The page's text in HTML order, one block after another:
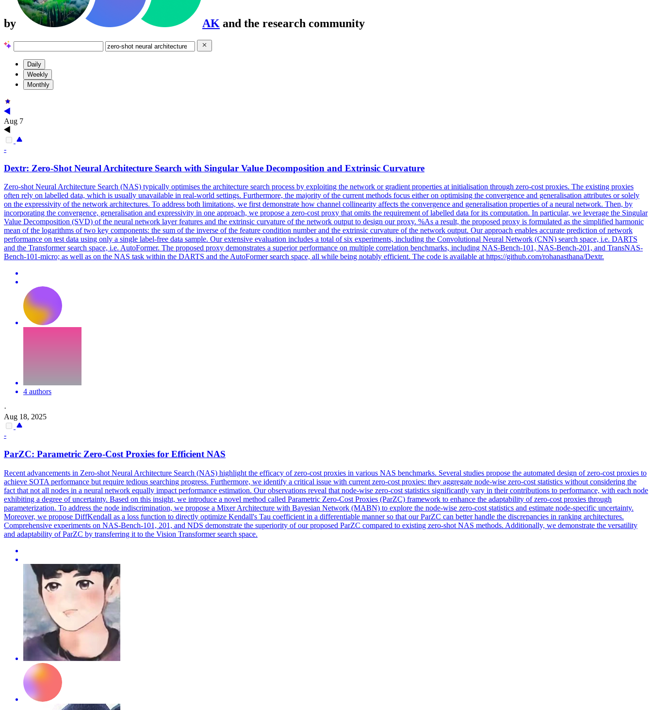
by AK and the research community
Daily
Weekly
Monthly
Aug 7
-
Dextr: Zero-Shot Neural Architecture Search with Singular Value Decomposition and Extrinsic Curvature
Zero-shot NeuralArchitecture Search (NAS) typically optimises the architecture search process by exploiting the network or gradient properties at initialisation through zero-cost proxies. The existing proxies
often rely on labelled data, which is usually unavailable in real-world settings. Furthermore, the majority of the current methods focus either on optimising the convergence and generalisation attributes or solely
on the expressivity of the network architectures. To address both limitations, we first demonstrate how channel collinearity affects the convergence and generalisation properties of a neural network. Then, by
incorporating the convergence, generalisation and expressivity in one approach, we propose a zero-cost proxy that omits the requirement of labelled data for its computation. In particular, we leverage the Singular
Value Decomposition (SVD) of the neural network layer features and the extrinsic curvature of the network output to design our proxy. %As a result, the proposed proxy is formulated as the simplified harmonic
mean of the logarithms of two key components: the sum of the inverse of the feature condition number and the extrinsic curvature of the network output. Our approach enables accurate prediction of network
performance on test data using only a single label-free data sample. Our extensive evaluation includes a total of six experiments, including the Convolutional Neural Network (CNN) search space, i.e. DARTS
and the Transformer search space, i.e. AutoFormer. The proposed proxy demonstrates a superior performance on multiple correlation benchmarks, including NAS-Bench-101, NAS-Bench-201, and TransNAS-
Bench-101-micro; as well as on the NAS task within the DARTS and the AutoFormer search space, all while being notably efficient. The code is available at https://github.com/rohanasthana/Dextr.
4 authors
·
Aug 18, 2025
-
ParZC: Parametric Zero-Cost Proxies for Efficient NAS
Recent advancements in Zero-shot Neural Architecture Search (NAS) highlight the efficacy ofzero-cost proxies in various NAS benchmarks. Several studies propose the automated design of zero-cost proxies to
achieve SOTA performance but require tedious searching progress. Furthermore, we identify a critical issue with current zero-cost proxies: they aggregate node-wise zero-cost statistics without considering the
fact that not all nodes in a neural network equally impact performance estimation. Our observations reveal that node-wise zero-cost statistics significantly vary in their contributions to performance, with each node
exhibiting a degree of uncertainty. Based on this insight, we introduce a novel method called Parametric Zero-Cost Proxies (ParZC) framework to enhance the adaptability of zero-cost proxies through
parameterization. To address the node indiscrimination, we propose a Mixer Architecture with Bayesian Network (MABN) to explore the node-wise zero-cost statistics and estimate node-specific uncertainty.
Moreover, we propose DiffKendall as a loss function to directly optimize Kendall's Tau coefficient in a differentiable manner so that our ParZC can better handle the discrepancies in ranking architectures.
Comprehensive experiments on NAS-Bench-101, 201, and NDS demonstrate the superiority of our proposed ParZC compared to existing zero-shot NAS methods. Additionally, we demonstrate the versatility
and adaptability of ParZC by transferring it to the Vision Transformer search space.